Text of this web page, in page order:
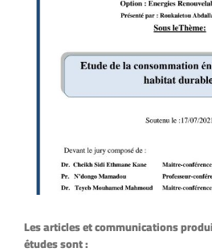
Les articles et communications
études sont :